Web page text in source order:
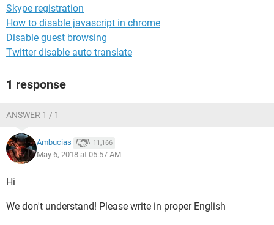
Skype registration
How to disable javascript in chrome
Disable guest browsing
Twitter disable auto translate
1 response
ANSWER 1 / 1
Ambucias 11,166
May 6, 2018 at 05:57 AM
Hi
We don't understand! Please write in proper English